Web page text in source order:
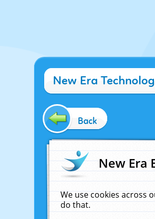
New Era
Back
New Era
We use cookies across
do that.